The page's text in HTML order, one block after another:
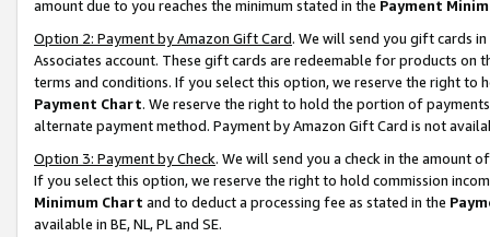
amount due to you reaches the minimum stated in the Payment
Option 2: Payment by Amazon Gift Card. We will send you gift cards
Associates account. These gift cards are redeemable for products on
terms and conditions. If you select this option, we reserve the right to
Payment Chart. We reserve the right to hold the portion of
alternate payment method. Payment by Amazon Gift Card is not
Option 3: Payment by Check. We will send you a check in the amount
If you select this option, we reserve the right to hold commission
Minimum Chart and to deduct a processing fee as stated in the
available in BE, NL, PL and SE.